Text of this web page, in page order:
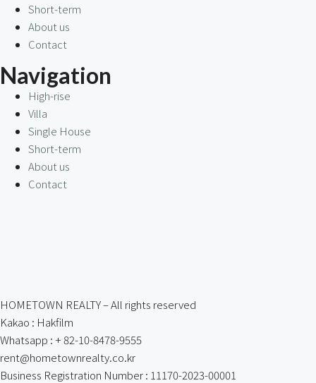
Short-term
About us
Contact
Navigation
High-rise
Villa
Single House
Short-term
About us
Contact
HOMETOWN REALTY – All rights reserved
Kakao : Hakfilm
Whatsapp : + 82-10-8478-9555
rent@hometownrealty.co.kr
Business Registration Number : 11170-2023-00001